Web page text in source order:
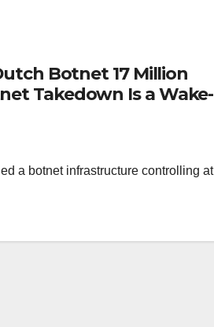
Botnet 17 Million
Takedown Is a Wake-
a botnet infrastructure controlling at